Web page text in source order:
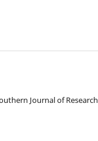
Journal of Research